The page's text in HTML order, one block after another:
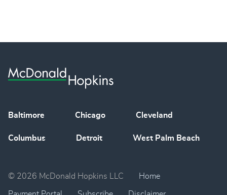
Baltimore Chicago Cleveland
Columbus Detroit West Palm Beach
© 2026 McDonald Hopkins LLC Home